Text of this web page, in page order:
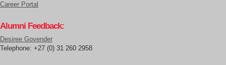
Career Portal
Alumni Feedback:
Desiree Govender
Telephone: +27 (0) 31 260 2958